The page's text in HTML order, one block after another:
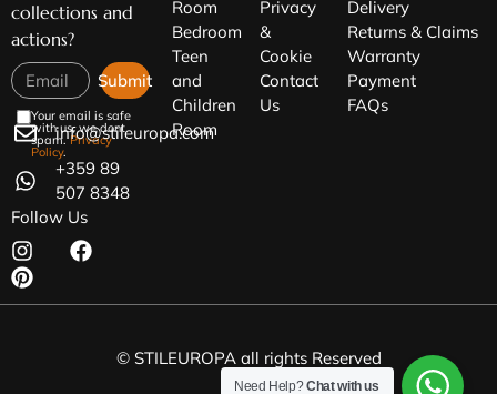
collections and
actions?
Your email is safe
with us, we dont
spam.Privacy
Policy.
Submit
info@stileuropa.com
+359 89
507 8348
Follow Us
Room
Bedroom
Teen
and
Children
Room
Privacy
&
Cookie
Contact
Us
Delivery
Returns & Claims
Warranty
Payment
FAQs
© STILEUROPA all rights Reserved
Need Help?Chat with us